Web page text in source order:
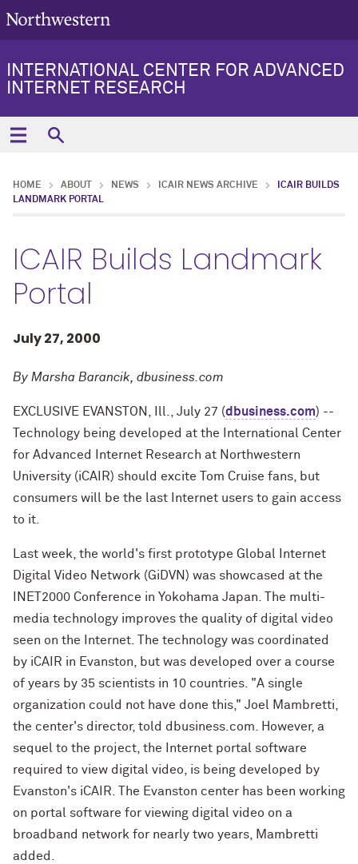
INTERNATIONAL CENTER FOR ADVANCED
INTERNET RESEARCH
HOME ABOUT NEWS ICAIR NEWS ARCHIVE
ICAIR BUILDS
LANDMARK PORTAL
ICAIR Builds Landmark
Portal
July 27, 2000
By Marsha Barancik, dbusiness.com
EXCLUSIVE EVANSTON, Ill., July 27 (dbusiness.com) --
Technology being developed at the International Center
for Advanced Internet Research at Northwestern
University (iCAIR) should excite Tom Cruise fans, but
consumers will be the last Internet users to gain access
to it.
Last week, the world's first prototype Global Internet
Digital Video Network (GiDVN) was showcased at the
INET2000 Conference in Yokohama Japan. The multi-
media technology improves the quality of digital video
seen on the Internet. The technology was coordinated
by iCAIR in Evanston, but was developed over a course
of years by 35 scientists in 10 countries. "A single
organization could not have done this," Joel Mambretti,
the center's director, told dbusiness.com. However, a
sequel to the project, the Internet portal software
required to view digital video, is being developed by
Evanston's iCAIR. The Evanston center has been working
on portal software for viewing digital video on a
broadband network for nearly two years, Mambretti
added.